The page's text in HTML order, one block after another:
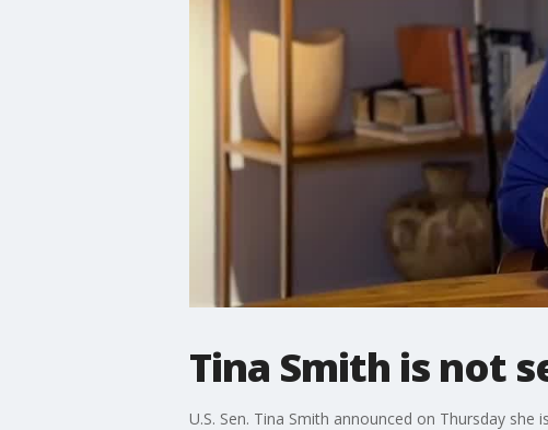
Tina Smith is not
U.S. Sen. Tina Smith announced on Thursday she